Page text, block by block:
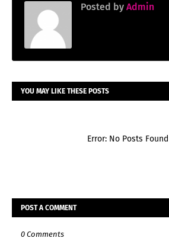
Posted by Admin
YOU MAY LIKE THESE POSTS
Error: No Posts Found
POST A COMMENT
0 Comments